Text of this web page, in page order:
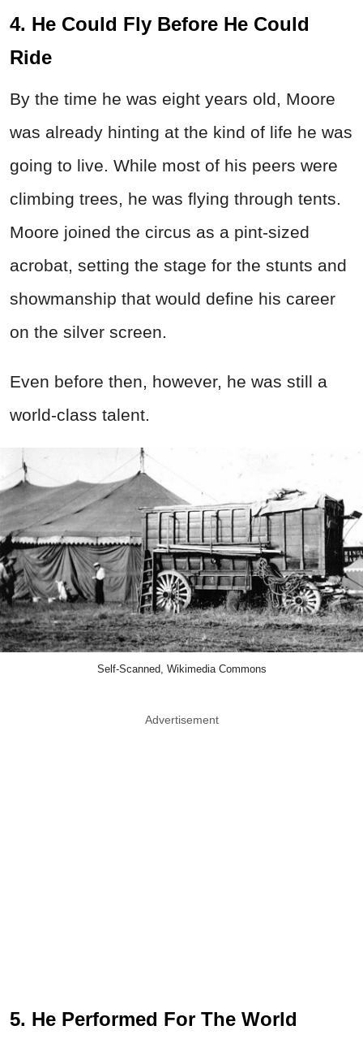
4. He Could Fly Before He Could
Ride
By the time he was eight years old, Moore
was already hinting at the kind of life he was
going to live. While most of his peers were
climbing trees, he was flying through tents.
Moore joined the circus as a pint-sized
acrobat, setting the stage for the stunts and
showmanship that would define his career
on the silver screen.
Even before then, however, he was still a
world-class talent.
Self-Scanned, Wikimedia Commons
Advertisement
5. He Performed For The World